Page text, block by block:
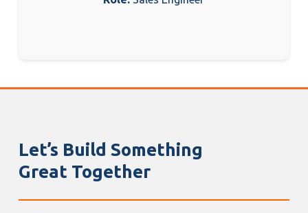
Let’s Build Something
Great Together